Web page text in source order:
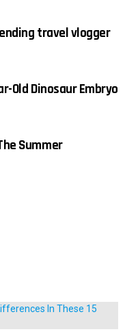
travel vlogger
Old Dinosaur Embryo
Summer